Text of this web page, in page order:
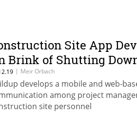
Site App
Brink of Shutting
| Meir Orbach
develops a mobile and web-
among project
site personnel